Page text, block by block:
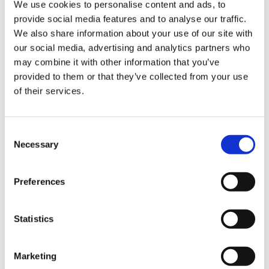
We use cookies to personalise content and ads, to
provide social media features and to analyse our traffic.
We also share information about your use of our site with
our social media, advertising and analytics partners who
may combine it with other information that you’ve
provided to them or that they’ve collected from your use
of their services.
Selection
Necessary
Preferences
Statistics
Marketing
Related Products
Check items to add to the cart or
Sign Up & Get
10% Off Your First
new products and super recipes along
Your email
Home Enthusiast